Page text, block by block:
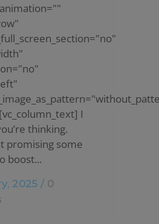
I
thinking.
promising some
boost...
2025 / 0